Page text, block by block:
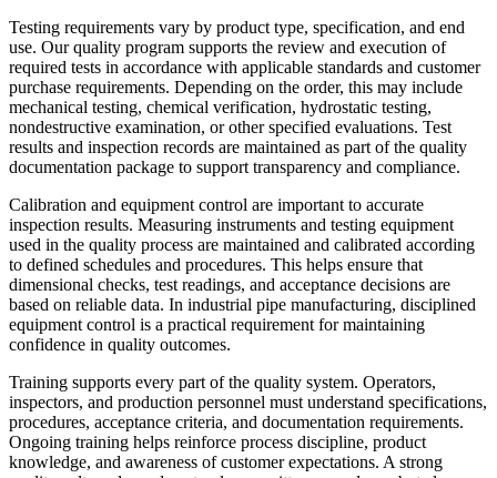
Testing requirements vary by product type, specification, and end
use. Our quality program supports the review and execution of
required tests in accordance with applicable standards and customer
purchase requirements. Depending on the order, this may include
mechanical testing, chemical verification, hydrostatic testing,
nondestructive examination, or other specified evaluations. Test
results and inspection records are maintained as part of the quality
documentation package to support transparency and compliance.
Calibration and equipment control are important to accurate
inspection results. Measuring instruments and testing equipment
used in the quality process are maintained and calibrated according
to defined schedules and procedures. This helps ensure that
dimensional checks, test readings, and acceptance decisions are
based on reliable data. In industrial pipe manufacturing, disciplined
equipment control is a practical requirement for maintaining
confidence in quality outcomes.
Training supports every part of the quality system. Operators,
inspectors, and production personnel must understand specifications,
procedures, acceptance criteria, and documentation requirements.
Ongoing training helps reinforce process discipline, product
knowledge, and awareness of customer expectations. A strong